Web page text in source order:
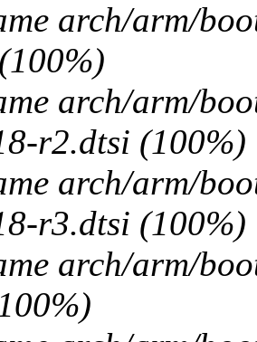
arch/arm/
arch/arm/
r2.dtsi (100%)
arch/arm/
r3.dtsi (100%)
arch/arm/